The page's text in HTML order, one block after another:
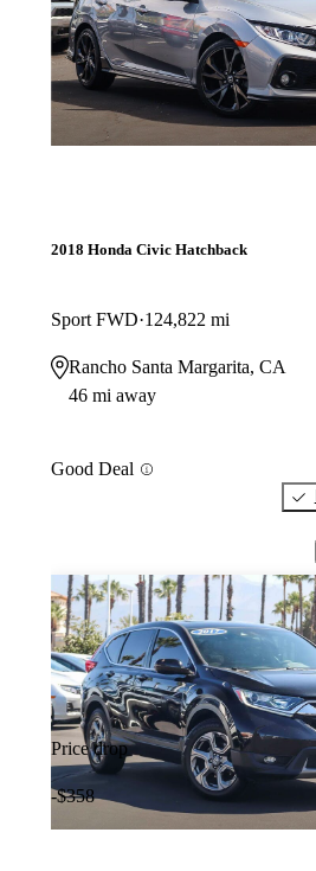
2018 Honda Civic Hatchback
Sport FWD 124,822 mi
Rancho Santa Margarita, CA
46 mi away
Good Deal
Price drop
-$358